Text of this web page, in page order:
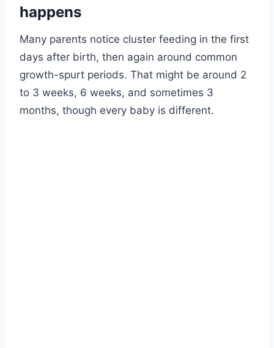
happens
Many parents notice cluster feeding in the first
days after birth, then again around common
growth-spurt periods. That might be around 2
to 3 weeks, 6 weeks, and sometimes 3
months, though every baby is different.